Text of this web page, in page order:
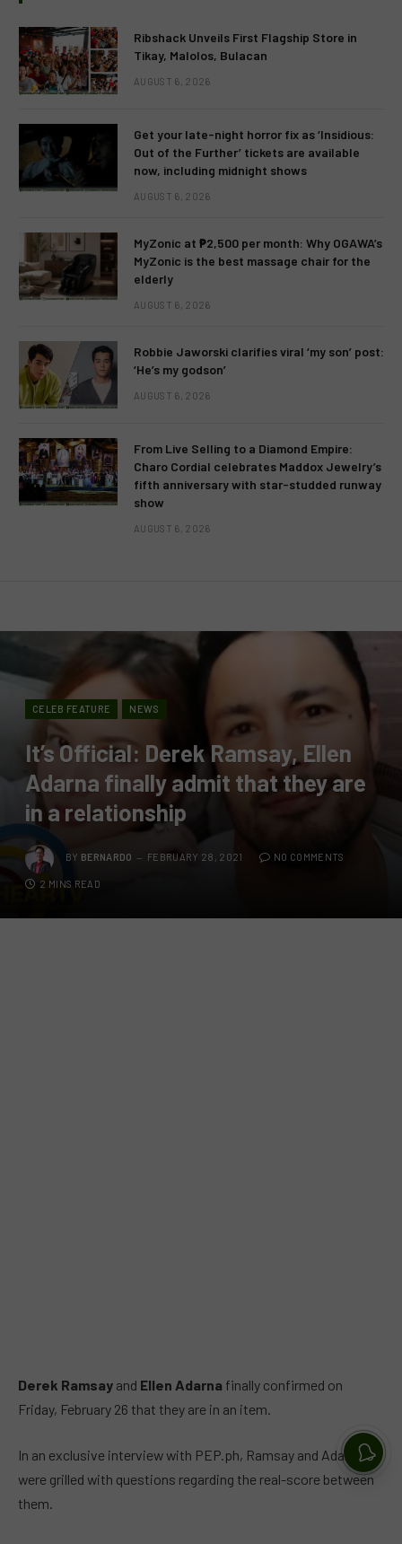
Ribshack Unveils First Flagship Store in
Tikay, Malolos, Bulacan
AUGUST 6, 2026
Get your late-night horror fix as ‘Insidious:
Out of the Further’ tickets are available
now, including midnight shows
AUGUST 6, 2026
MyZonic at ₱2,500 per month: Why OGAWA’s
MyZonic is the best massage chair for the
elderly
AUGUST 6, 2026
Robbie Jaworski clarifies viral ‘my son’ post:
‘He’s my godson’
AUGUST 6, 2026
From Live Selling to a Diamond Empire:
Charo Cordial celebrates Maddox Jewelry’s
fifth anniversary with star-studded runway
show
AUGUST 6, 2026
CELEB FEATURE NEWS
It’s Official: Derek Ramsay, Ellen
Adarna finally admit that they are
in a relationship
BY BERNARDO FEBRUARY 28, 2021 NO COMMENTS
2 MINS READ
Derek Ramsay and Ellen Adarna finally confirmed on
Friday, February 26 that they are in an item.
In an exclusive interview with PEP.ph, Ramsay and Adarna
were grilled with questions regarding the real-score between
them.